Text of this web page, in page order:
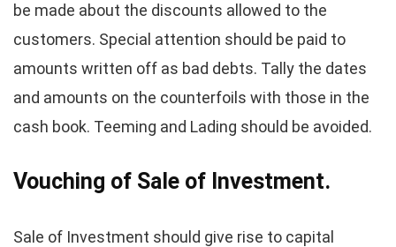
be made about the discounts allowed to the
customers. Special attention should be paid to
amounts written off as bad debts. Tally the dates
and amounts on the counterfoils with those in the
cash book. Teeming and Lading should be avoided.
Vouching of Sale of Investment.
Sale of Investment should give rise to capital